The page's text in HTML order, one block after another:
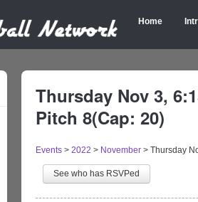
Home
Thursday Nov 3,
Pitch 8(Cap: 20)
Events > 2022 > November > Thursday
See who has RSVPed